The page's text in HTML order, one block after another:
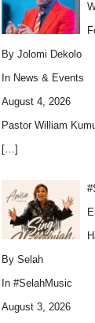
By Jolomi Dekolo
In News & Events
August 4, 2026
Pastor William
[…]
By Selah
In #SelahMusic
August 3, 2026